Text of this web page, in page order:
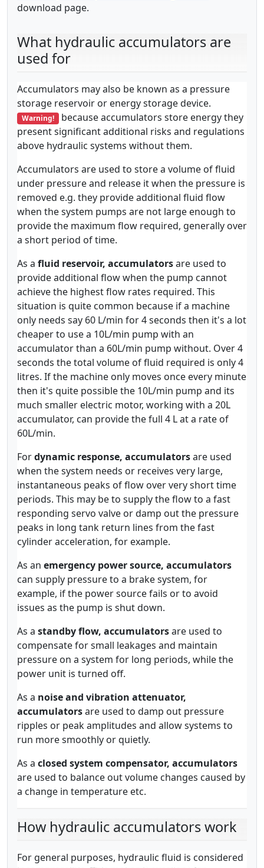
download page.
What hydraulic accumulators are
used for
Accumulators may also be known as a pressure
storage reservoir or energy storage device.
Warning! because accumulators store energy they
present significant additional risks and regulations
above hydraulic systems without them.
Accumulators are used to store a volume of fluid
under pressure and release it when the pressure is
removed e.g. they provide additional fluid flow
when the system pumps are not large enough to
provide the maximum flow required, generally over
a short period of time.
As a fluid reservoir, accumulatorsare used to
provide additional flow when the pump cannot
achieve the highest flow rates required. This
situation is quite common because if a machine
only needs say 60 L/min for 4 seconds then it's a lot
cheaper to use a 10L/min pump with an
accumulator than a 60L/min pump without. Over 4
seconds the total volume of fluid required is only 4
litres. If the machine only moves once every minute
then it's quite possible the 10L/min pump and its
much smaller electric motor, working with a 20L
accumulator, can provide the full 4 L at a rate of
60L/min.
Fordynamic response, accumulatorsare used
when the system needs or receives very large,
instantaneous peaks of flow over very short time
periods. This may be to supply the flow to a fast
responding servo valve or damp out the pressure
peaks in long tank return lines from the fast
cylinder acceleration, for example.
As an emergency power source, accumulators
can supply pressure to a brake system, for
example, if the power source fails or to avoid
issues as the pump is shut down.
As a standby flow, accumulatorsare used to
compensate for small leakages and maintain
pressure on a system for long periods, while the
power unit is turned off.
As a noise and vibration attenuator,
accumulatorsare used to damp out pressure
ripples or peak amplitudes and allow systems to
run more smoothly or quietly.
As a closed system compensator, accumulators
are used to balance out volume changes caused by
a change in temperature etc.
How hydraulic accumulators work
For general purposes, hydraulic fluid is considered